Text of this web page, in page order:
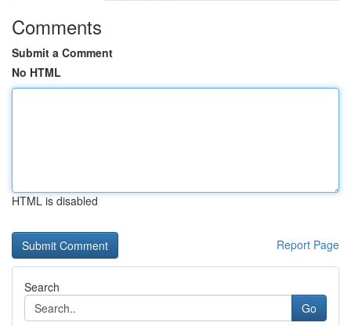
Comments
Submit a Comment
No HTML
HTML is disabled
Report Page
Search
Go